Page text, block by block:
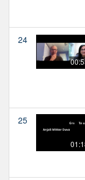
24
25